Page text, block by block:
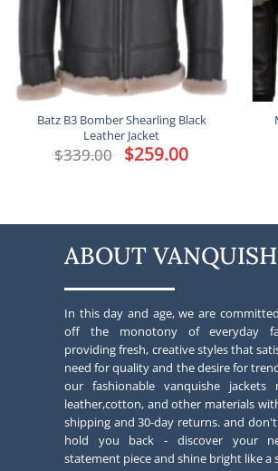
Batz B3 Bomber Shearling Black
Leather Jacket
$339.00 Original
price
$259.00Current
price
ABOUT
In this day and age, we are
off the monotony of everyday
providing fresh, creative styles that
need for quality and the desire for
our fashionable vanquishe jackets
leather,cotton, and other materials
shipping and 30-day returns. and
hold you back - discover your
statement piece and shine bright like a